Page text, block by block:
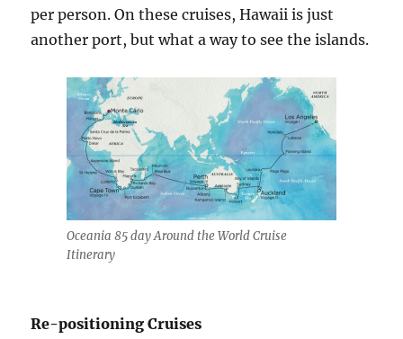
per person. On these cruises, Hawaii is just
another port, but what a way to see the islands.
Oceania 85 day Around the World Cruise
Itinerary
Re-positioning Cruises